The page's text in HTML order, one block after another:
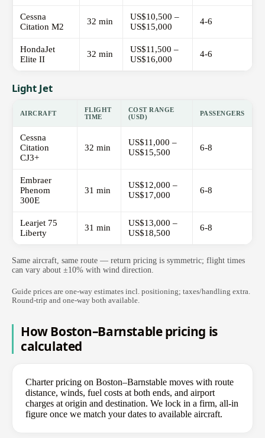
Cessna
Citation M2
32 min
US$10,500 –
US$15,000
4-6
HondaJet
Elite II
32 min
US$11,500 –
US$16,000
4-6
Light Jet
AIRCRAFT
FLIGHT
TIME
COST RANGE
(USD)
PASSENGERS
Cessna
Citation
CJ3+
32 min
US$11,000 –
US$15,500
6-8
Embraer
Phenom
300E
31 min
US$12,000 –
US$17,000
6-8
Learjet 75
Liberty
31 min
US$13,000 –
US$18,500
6-8
Same aircraft, same route — return pricing is symmetric; flight times
can vary about ±10% with wind direction.
Guide prices are one-way estimates incl. positioning; taxes/handling extra.
Round-trip and one-way both available.
How Boston–Barnstable pricing is
calculated
Charter pricing on Boston–Barnstable moves with route
distance, winds, fuel costs at both ends, and airport
charges at origin and destination. We lock in a firm, all-in
figure once we match your dates to available aircraft.